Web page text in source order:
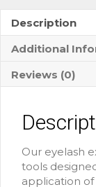
Description
Additional
Reviews (0)
Our eyelash
tools
application of